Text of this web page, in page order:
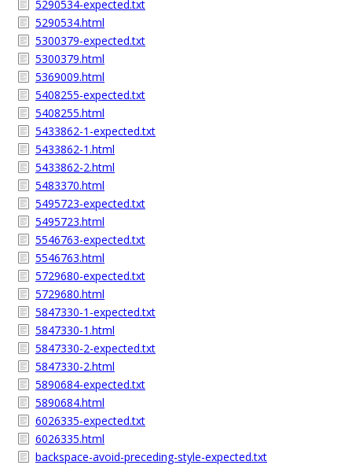
5290534-expected.txt
5290534.html
5300379-expected.txt
5300379.html
5369009.html
5408255-expected.txt
5408255.html
5433862-1-expected.txt
5433862-1.html
5433862-2.html
5483370.html
5495723-expected.txt
5495723.html
5546763-expected.txt
5546763.html
5729680-expected.txt
5729680.html
5847330-1-expected.txt
5847330-1.html
5847330-2-expected.txt
5847330-2.html
5890684-expected.txt
5890684.html
6026335-expected.txt
6026335.html
backspace-avoid-preceding-style-expected.txt